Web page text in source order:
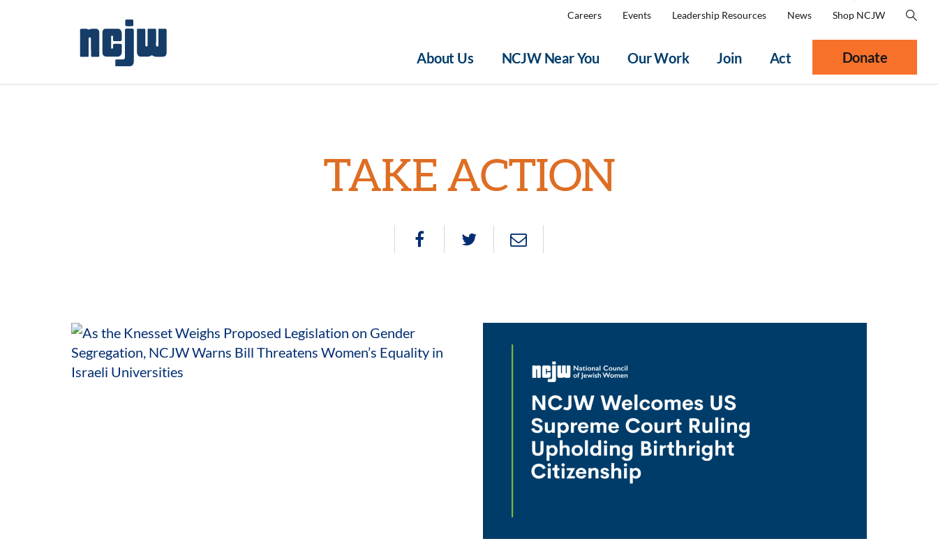
About Us NCJW Near You Our Work Join Act
Careers Events Leadership Resources News Shop NCJW
Donate
TAKE ACTION